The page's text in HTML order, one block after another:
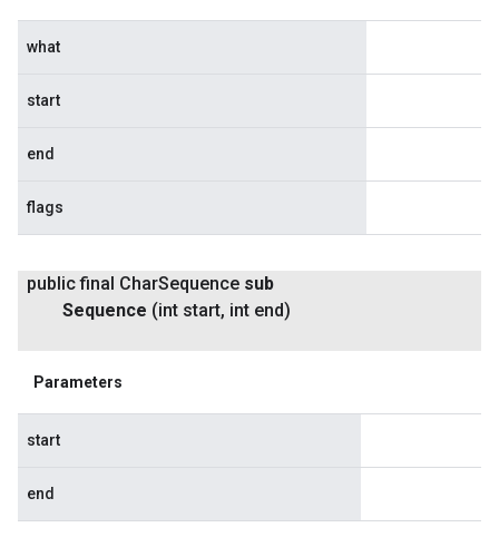
what
start
end
flags
public final CharSequence sub
Sequence (int start, int end)
Parameters
start
end